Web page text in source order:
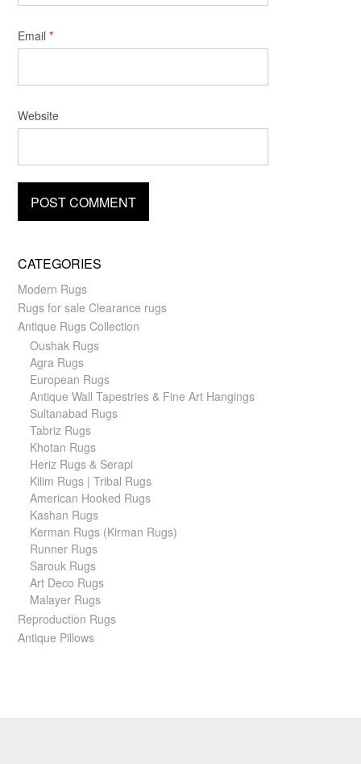
Email *
Website
CATEGORIES
Modern Rugs
Rugs for sale Clearance rugs
Antique Rugs Collection
Oushak Rugs
Agra Rugs
European Rugs
Antique Wall Tapestries & Fine Art Hangings
Sultanabad Rugs
Tabriz Rugs
Khotan Rugs
Heriz Rugs & Serapi
Kilim Rugs | Tribal Rugs
American Hooked Rugs
Kashan Rugs
Kerman Rugs (Kirman Rugs)
Runner Rugs
Sarouk Rugs
Art Deco Rugs
Malayer Rugs
Reproduction Rugs
Antique Pillows